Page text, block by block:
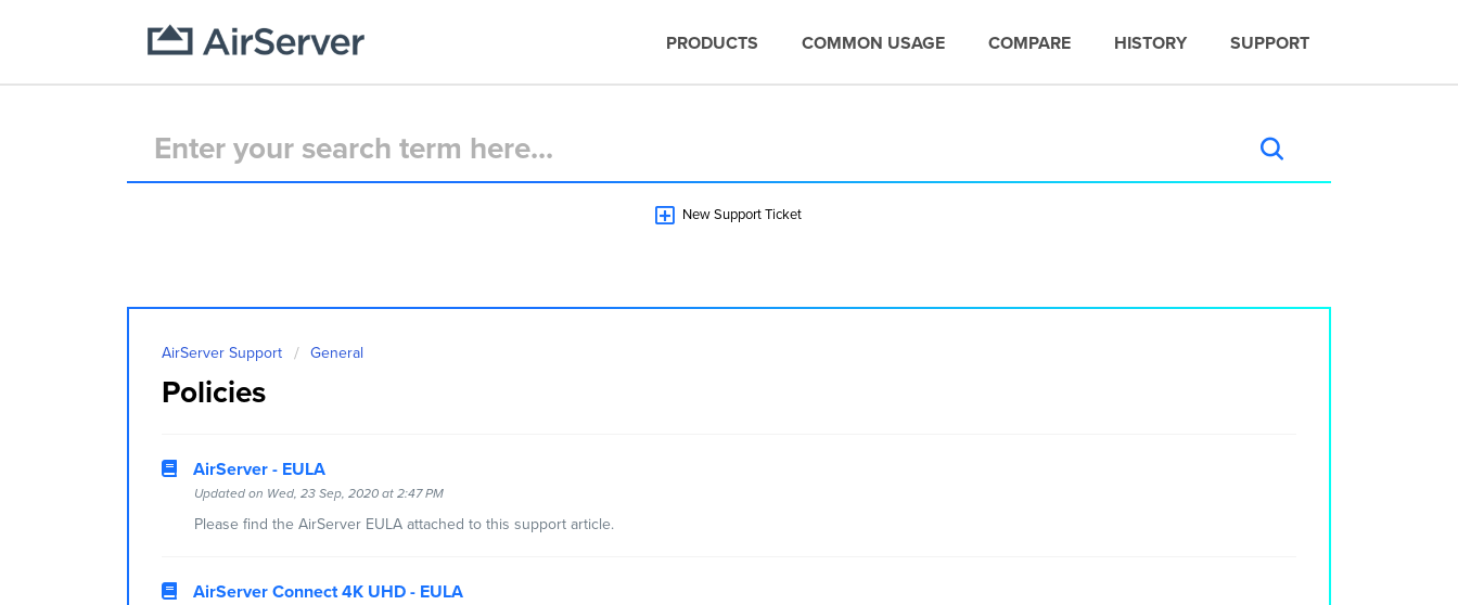
PRODUCTS COMMON USAGE COMPARE HISTORY SUPPORT
New Support Ticket
AirServer Support General
Policies
AirServer - EULA
Updated on Wed, 23 Sep, 2020 at 2:47 PM
Please find the AirServer EULA attached to this support article.
AirServer Connect 4K UHD - EULA